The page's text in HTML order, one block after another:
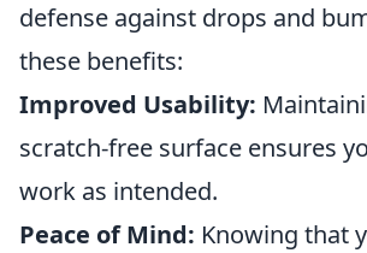
defense against drops and
these benefits:
Improved Usability:
scratch-free surface ensures
work as intended.
Peace of Mind: Knowing that